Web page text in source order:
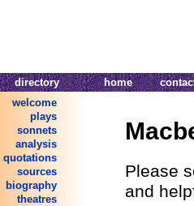
directory home
welcome
plays
sonnets
analysis
quotations
sources
biography
theatres
Please
and